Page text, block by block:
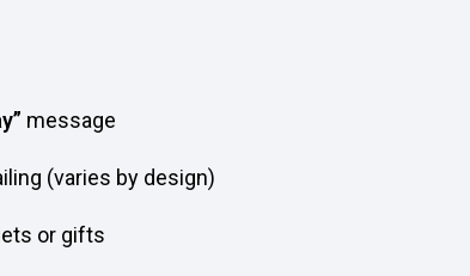
message
(varies by design)
or gifts